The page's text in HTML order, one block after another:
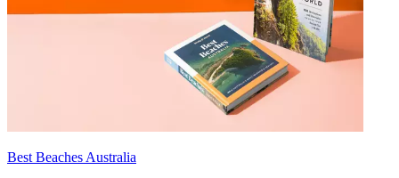
Best Beaches Australia